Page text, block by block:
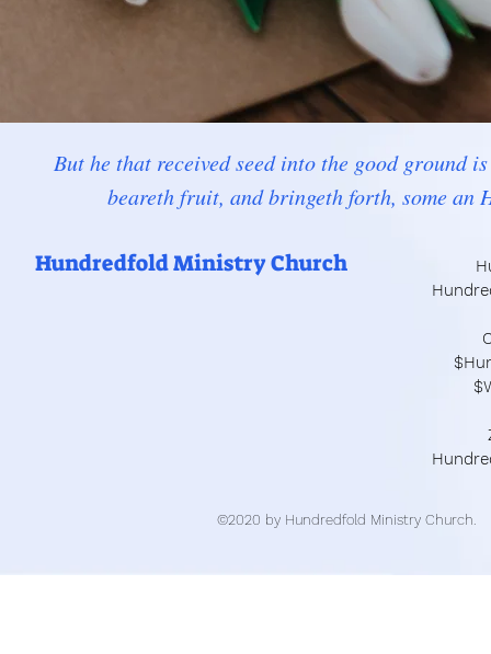
But he that received seed into the good ground
beareth fruit, and bringeth forth, some an
Hundredfold Ministry Church
©2020 by Hundredfold Ministry Church.